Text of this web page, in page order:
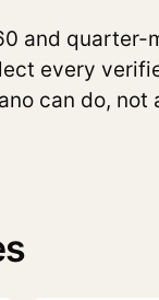
and quarter-
every
can do, not